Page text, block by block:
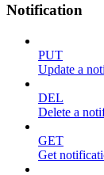
Notification
PUT
Update a
DEL
Delete a
GET
Get